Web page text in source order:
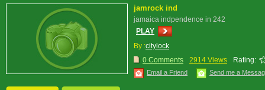
jamrock ind
jamaica indpendence in 242
PLAY
By :citylock
0 Comments
2914 Views Rating:
Email a Friend Send me a